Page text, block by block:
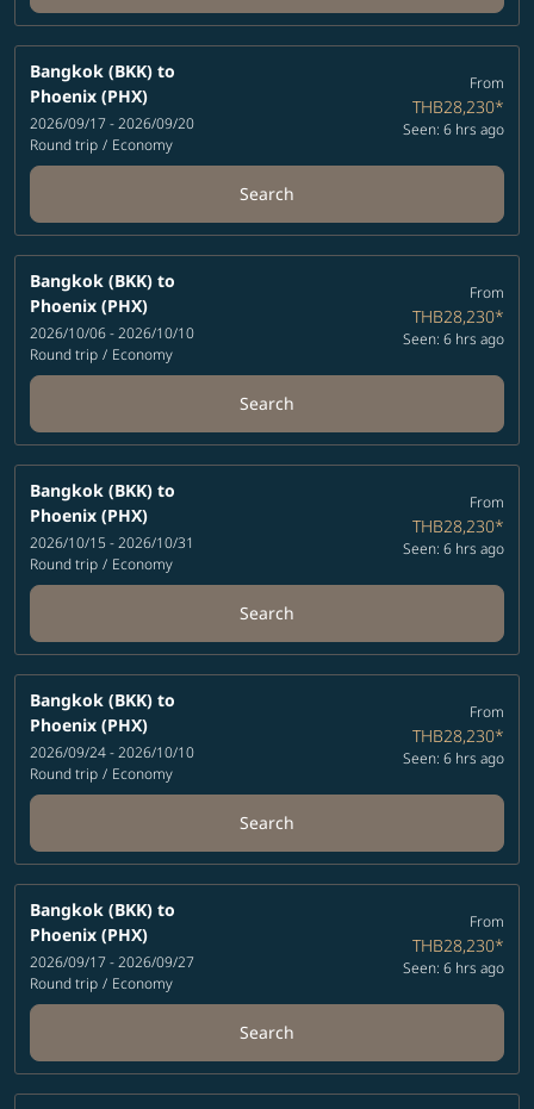
Bangkok (BKK) to
Phoenix (PHX)
2026/09/17 - 2026/09/20
Round trip / Economy
From
THB28,230*
Seen: 6 hrs ago
Search
Bangkok (BKK) to
Phoenix (PHX)
2026/10/06 - 2026/10/10
Round trip / Economy
From
THB28,230*
Seen: 6 hrs ago
Search
Bangkok (BKK) to
Phoenix (PHX)
2026/10/15 - 2026/10/31
Round trip / Economy
From
THB28,230*
Seen: 6 hrs ago
Search
Bangkok (BKK) to
Phoenix (PHX)
2026/09/24 - 2026/10/10
Round trip / Economy
From
THB28,230*
Seen: 6 hrs ago
Search
Bangkok (BKK) to
Phoenix (PHX)
2026/09/17 - 2026/09/27
Round trip / Economy
From
THB28,230*
Seen: 6 hrs ago
Search